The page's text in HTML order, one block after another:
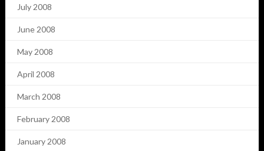
July 2008
June 2008
May 2008
April 2008
March 2008
February 2008
January 2008